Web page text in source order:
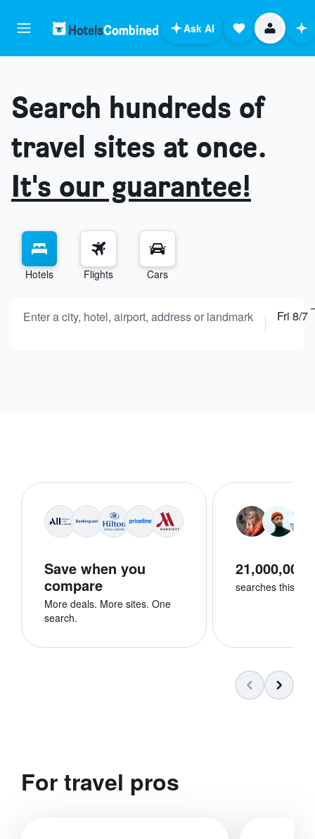
Ask AI
Search hundreds of
travel sites at once.
It's our guarantee!
Hotels Flights Cars
Enter a city, hotel, airport, address or landmark Fri 8/7
Save when you
compare
More deals. More sites. One
search.
21,000,000+
searches this
For travel pros